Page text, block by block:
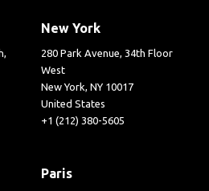
New York
280 Park Avenue, 34th Floor
West
New York, NY 10017
United States
+1 (212) 380-5605
Paris